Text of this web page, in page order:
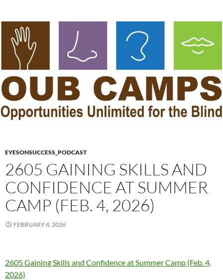
EYESONSUCCESS_PODCAST
2605 GAINING SKILLS AND
CONFIDENCE AT SUMMER
CAMP (FEB. 4, 2026)
FEBRUARY 4, 2026
2605 Gaining Skills and Confidence at Summer Camp (Feb. 4,
2026)